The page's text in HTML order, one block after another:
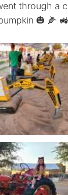
through a
🎃 🌽